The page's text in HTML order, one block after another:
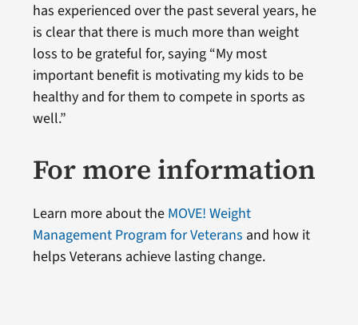
has experienced over the past several years, he
is clear that there is much more than weight
loss to be grateful for, saying “My most
important benefit is motivating my kids to be
healthy and for them to compete in sports as
well.”
For more information
Learn more about the MOVE! Weight
Management Program for Veterans and how it
helps Veterans achieve lasting change.